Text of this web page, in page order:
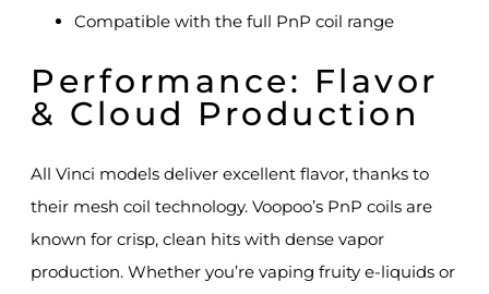
Compatible with the full PnP coil range
Performance: Flavor
& Cloud Production
All Vinci models deliver excellent flavor, thanks to
their mesh coil technology. Voopoo’s PnP coils are
known for crisp, clean hits with dense vapor
production. Whether you’re vaping fruity e-liquids or